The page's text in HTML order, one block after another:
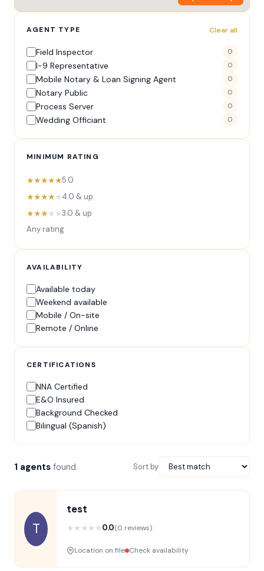
AGENT TYPE Clear all
Field Inspector 0
I-9 Representative 0
Mobile Notary & Loan Signing Agent 0
Notary Public 0
Process Server 0
Wedding Officiant 0
MINIMUM RATING
★★★★★5.0
★★★★★4.0 & up
★★★★★3.0 & up
Any rating
AVAILABILITY
Available today
Weekend available
Mobile / On-site
Remote / Online
CERTIFICATIONS
NNA Certified
E&O Insured
Background Checked
Bilingual (Spanish)
1 agents found Sort by
T
test
★ ★ ★ ★ ★0.0(0 reviews)
Location on file Check availability